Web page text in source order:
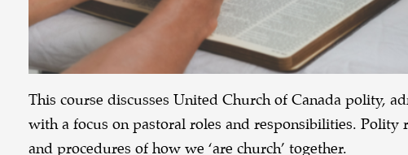
This course discusses United Church of Canada polity,
with a focus on pastoral roles and responsibilities. Polity
and procedures of how we ‘are church’ together.